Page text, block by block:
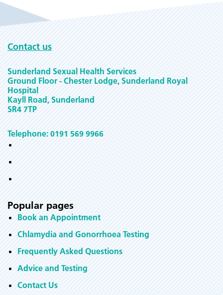
Contact us
Sunderland Sexual Health Services
Ground Floor - Chester Lodge, Sunderland Royal
Hospital
Kayll Road, Sunderland
SR4 7TP
Telephone: 0191 569 9966
Popular pages
Book an Appointment
Chlamydia and Gonorrhoea Testing
Frequently Asked Questions
Advice and Testing
Contact Us